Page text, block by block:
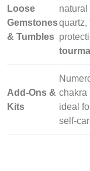
Loose
Gemstones
& Tumbles
natural
quartz,
Add‑Ons &
Kits
ideal